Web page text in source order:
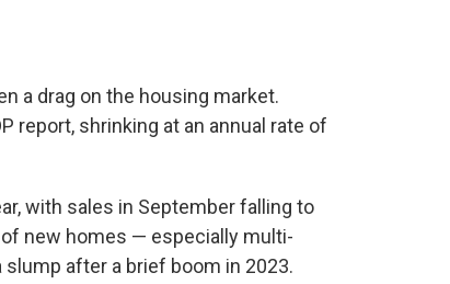
a drag on the housing market.
report, shrinking at an annual rate of
with sales in September falling to
new homes — especially multi-
after a brief boom in 2023.